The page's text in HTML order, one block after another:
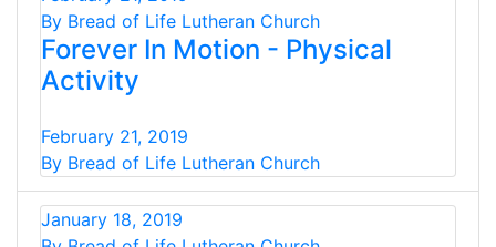
By Bread of Life Lutheran Church
Forever In Motion - Physical
Activity
February 21, 2019
By Bread of Life Lutheran Church
January 18, 2019